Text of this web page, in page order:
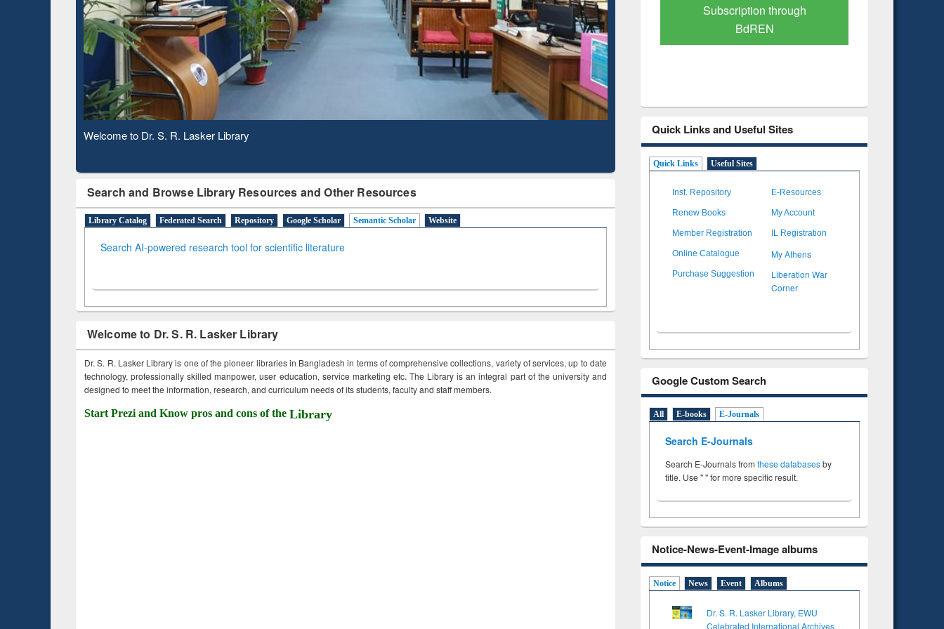
Observing National Library Day 2020
Search and Browse Library Resources and Other Resources
Library Catalog Federated Search Repository Google Scholar Semantic Scholar Website
Search AI-powered research tool for scientific literature
Welcome to Dr. S. R. Lasker Library
Dr. S. R. Lasker Library is one of the pioneer libraries in Bangladesh in terms of comprehensive collections, variety of services, up to date
technology, professionally skilled manpower, user education, service marketing etc. The Library is an integral part of the university and
designed to meet the information, research, and curriculum needs of its students, faculty and staff members.
Start Prezi and Know pros and cons of the Library
Based Literature Mapping
Subscription through
BdREN
Verified Scholarly Content
Quick Links and Useful Sites
Quick Links Useful Sites
Inst. Repository E-Resources
Renew Books My Account
Member Registration IL Registration
Online Catalogue My Athens
Purchase Suggestion
Liberation War
Corner
Google Custom Search
All E-books E-Journals
Search E-Journals
Search E-Journals from these databasesby
title. Use " " for more specific result.
Notice-News-Event-Image albums
Notice News Event Albums
Dr. S. R. Lasker Library, EWU
Celebrated International Archives